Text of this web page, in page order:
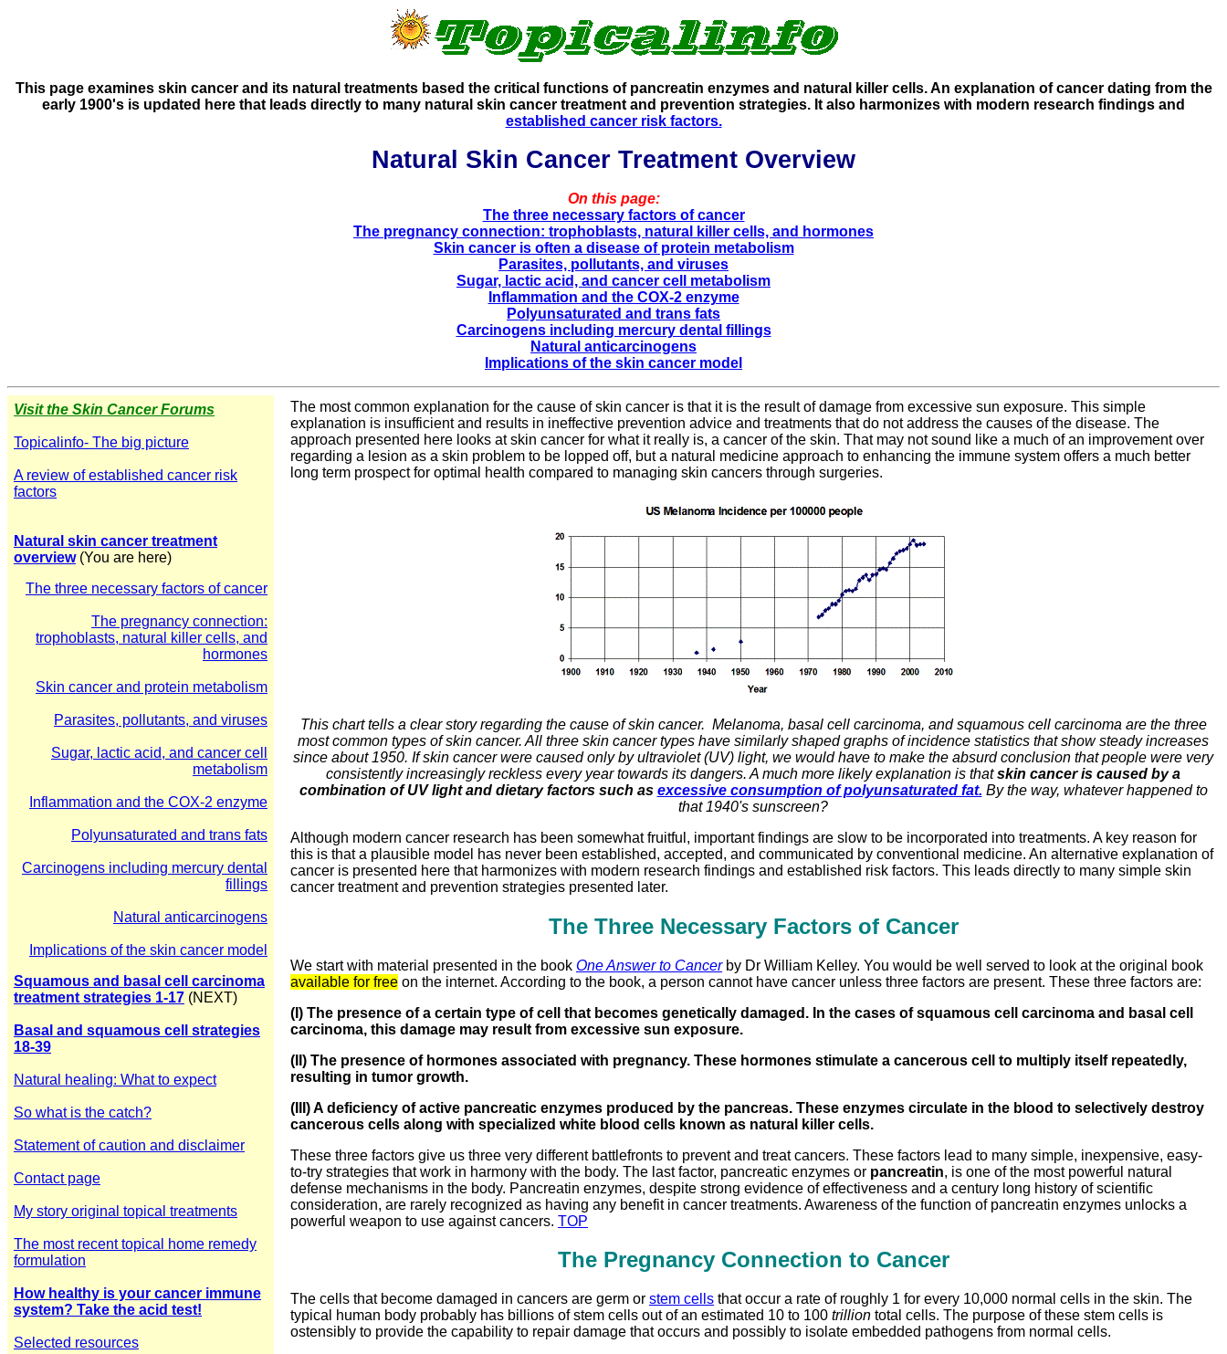
This page examines skin cancer and its natural treatments based the critical functions of pancreatin enzymes and natural killer cells. An explanation of cancer dating from the
early 1900's is updated here that leads directly to many natural skin cancer treatment and prevention strategies. It also harmonizes with modern research findings and
established cancer risk factors.
Natural Skin Cancer Treatment Overview
On this page:
The three necessary factors of cancer
The pregnancy connection: trophoblasts, natural killer cells, and hormones
Skin cancer is often a disease of protein metabolism
Parasites, pollutants, and viruses
Sugar, lactic acid, and cancer cell metabolism
Inflammation and the COX-2 enzyme
Polyunsaturated and trans fats
Carcinogens including mercury dental fillings
Natural anticarcinogens
Implications of the skin cancer model
The most common explanation for the cause of skin cancer is that it is the result of damage from excessive sun exposure. This simple
explanation is insufficient and results in ineffective prevention advice and treatments that do not address the causes of the disease. The
approach presented here looks at skin cancer for what it really is, a cancer of the skin. That may not sound like a much of an improvement over
regarding a lesion as a skin problem to be lopped off, but a natural medicine approach to enhancing the immune system offers a much better
long term prospect for optimal health compared to managing skin cancers through surgeries.
This chart tells a clear story regarding the cause of skin cancer. Melanoma, basal cell carcinoma, and squamous cell carcinoma are the three
most common types of skin cancer. All three skin cancer types have similarly shaped graphs of incidence statistics that show steady increases
since about 1950. If skin cancer were caused only by ultraviolet (UV) light, we would have to make the absurd conclusion that people were very
consistently increasingly reckless every year towards its dangers. A much more likely explanation is thatskin cancer is caused by a
combination of UV light and dietary factors such as excessiveconsumption of polyunsaturated fat. By the way, whatever happened to
that 1940's sunscreen?
Although modern cancer research has been somewhat fruitful, important findings are slow to be incorporated into treatments. A key reason for
this is that a plausible model has never been established, accepted, and communicated by conventional medicine. An alternative explanation of
cancer is presented here that harmonizes with modern research findings and established risk factors. This leads directly to many simple skin
cancer treatment and prevention strategies presented later.
The Three Necessary Factors of Cancer
We start with material presented in the book One Answer to Cancerby Dr William Kelley. You would be well served to look at the original book
available for free on the internet. According to the book, a person cannot have cancer unless three factors are present. These three factors are:
(I) The presence of a certain type of cell that becomes genetically damaged. In the cases of squamous cell carcinoma and basal cell
carcinoma, this damage may result from excessive sun exposure.
(II) The presence of hormones associated with pregnancy. These hormones stimulate a cancerous cell to multiply itself repeatedly,
resulting in tumor growth.
(III) A deficiency of active pancreatic enzymes produced by the pancreas. These enzymes circulate in the blood to selectively destroy
cancerous cells along with specialized white blood cells known as natural killer cells.
These three factors give us three very different battlefronts to prevent and treat cancers. These factors lead to many simple, inexpensive, easy-
to-try strategies that work in harmony with the body. The last factor, pancreatic enzymes or pancreatin, is one of the most powerful natural
defense mechanisms in the body. Pancreatin enzymes, despite strong evidence of effectiveness and a century long history of scientific
consideration, are rarely recognized as having any benefit in cancer treatments. Awareness of the function of pancreatin enzymes unlocks a
powerful weapon to use against cancers. TOP
The Pregnancy Connection to Cancer
The cells that become damaged in cancers are germ or stem cells that occur a rate of roughly 1 for every 10,000 normal cells in the skin. The
typical human body probably has billions of stem cells out of an estimated 10 to 100 trillion total cells. The purpose of these stem cells is
ostensibly to provide the capability to repair damage that occurs and possibly to isolate embedded pathogens from normal cells.
Visit the Skin Cancer Forums
Topicalinfo- The big picture
A review of established cancer risk
factors
Natural skin cancer treatment
overview(You are here)
The three necessary factors of cancer
The pregnancy connection:
trophoblasts, natural killer cells, and
hormones
Skin cancer and protein metabolism
Parasites, pollutants, and viruses
Sugar, lactic acid, and cancer cell
metabolism
Inflammation and the COX-2 enzyme
Polyunsaturated and trans fats
Carcinogens including mercury dental
fillings
Natural anticarcinogens
Implications of the skin cancer model
Squamous and basal cell carcinoma
treatment strategies 1-17 (NEXT)
Basal and squamous cell strategies
18-39
Natural healing: What to expect
So what is the catch?
Statement of caution and disclaimer
Contact page
My story original topical treatments
The most recent topical home remedy
formulation
How healthy is your cancer immune
system? Take the acid test!
Selected resources